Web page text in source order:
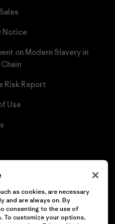
Notice
on Modern Slavery in
Risk Report
Use
as cookies, are necessary
and are always on. By
consenting to the use of
To customize your options,